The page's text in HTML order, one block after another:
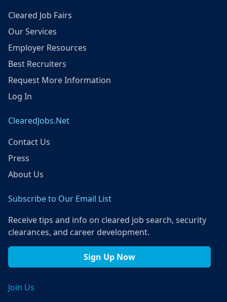
Cleared Job Fairs
Our Services
Employer Resources
Best Recruiters
Request More Information
Log In
ClearedJobs.Net
Contact Us
Press
About Us
Subscribe to Our Email List
Receive tips and info on cleared job search, security
clearances, and career development.
Sign Up Now
Join Us